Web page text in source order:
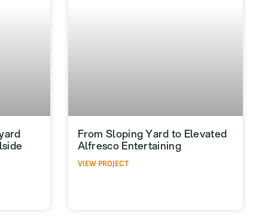
From Sloping Yard to Elevated
Alfresco Entertaining
VIEW PROJECT